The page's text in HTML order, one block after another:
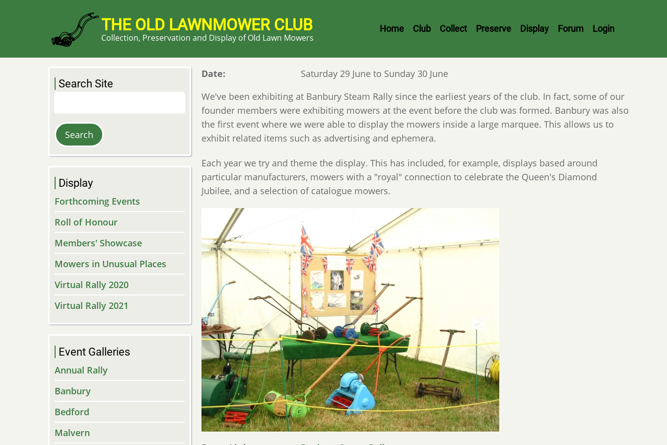
THE OLD LAWNMOWER CLUB
Collection, Preservation and Display of Old Lawn Mowers
Header
Home Club Collect Preserve Display Forum Login
Date
Saturday 29 June to Sunday 30 June
We've been exhibiting at Banbury Steam Rally since the earliest years of the club. In fact, some of our
founder members were exhibiting mowers at the event before the club was formed. Banbury was also
the first event where we were able to display the mowers inside a large marquee. This allows us to
exhibit related items such as advertising and ephemera.
Each year we try and theme the display. This has included, for example, displays based around
particular manufacturers, mowers with a "royal" connection to celebrate the Queen's Diamond
Jubilee, and a selection of catalogue mowers.
Search Site
Display
Forthcoming Events
Roll of Honour
Members' Showcase
Mowers in Unusual Places
Virtual Rally 2020
Virtual Rally 2021
Event Galleries
Annual Rally
Banbury
Bedford
Malvern